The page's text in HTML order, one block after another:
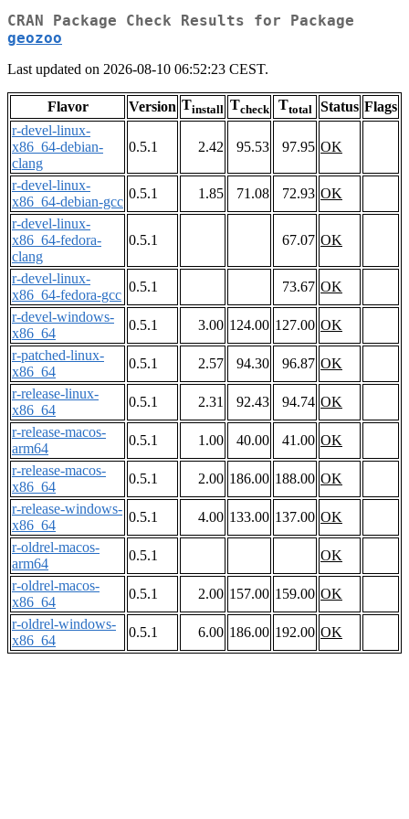
CRAN Package Check Results for Package
geozoo
Last updated on 2026-08-10 06:52:23 CEST.
Flavor Version Tinstall Tcheck Ttotal Status Flags
r-devel-linux-
x86_64-debian-
clang
0.5.1 2.42 95.53 97.95 OK
r-devel-linux-
x86_64-debian-gcc
0.5.1 1.85 71.08 72.93 OK
r-devel-linux-
x86_64-fedora-
clang
0.5.1 67.07 OK
r-devel-linux-
x86_64-fedora-gcc
0.5.1 73.67 OK
r-devel-windows-
x86_64
0.5.1 3.00 124.00 127.00 OK
r-patched-linux-
x86_64
0.5.1 2.57 94.30 96.87 OK
r-release-linux-
x86_64
0.5.1 2.31 92.43 94.74 OK
r-release-macos-
arm64
0.5.1 1.00 40.00 41.00 OK
r-release-macos-
x86_64
0.5.1 2.00 186.00 188.00 OK
r-release-windows-
x86_64
0.5.1 4.00 133.00 137.00 OK
r-oldrel-macos-
arm64
0.5.1
OK
r-oldrel-macos-
x86_64
0.5.1 2.00 157.00 159.00 OK
r-oldrel-windows-
x86_64
0.5.1 6.00 186.00 192.00 OK